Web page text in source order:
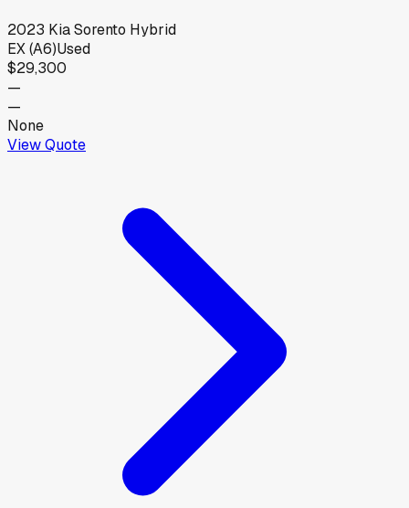
2023 KiaSorento Hybrid
EX (A6)Used
$29,300
—
—
None
View Quote